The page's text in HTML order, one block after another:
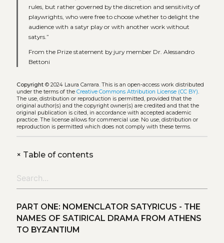
rules, but rather governed by the discretion and sensitivity of
playwrights, who were free to choose whether to delight the
audience with a satyr play or with another work without
satyrs.”
From the Prize statement by jury member Dr. Alessandro
Bettoni
Copyright© 2024 Laura Carrara. This is an open-access work distributed
under the terms of the Creative Commons Attribution License (CC BY).
The use, distribution or reproduction is permitted, provided that the
original author(s) and the copyright owner(s) are credited and that the
original publication is cited, in accordance with accepted academic
practice. The license allows for commercial use. No use, distribution or
reproduction is permitted which does not comply with these terms.
+Table of contents
PART ONE: NOMENCLATOR SATYRICUS - THE
NAMES OF SATIRICAL DRAMA FROM ATHENS
TO BYZANTIUM